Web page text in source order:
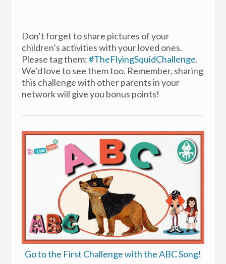
Don’t forget to share pictures of your
children’s activities with your loved ones.
Please tag them:#TheFlyingSquidChallenge.
We’d love to see them too. Remember, sharing
this challenge with other parents in your
network will give you bonus points!
Go to the First Challenge with the ABC Song!